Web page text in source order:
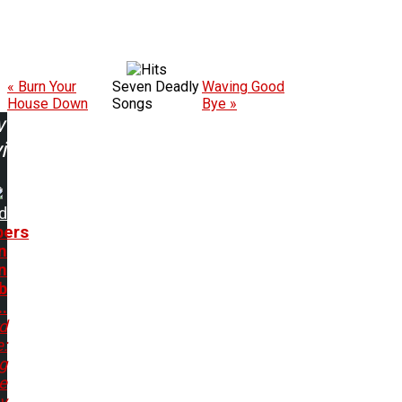
« Burn Your
House Down
Seven Deadly
Songs
Waving Good
Bye »